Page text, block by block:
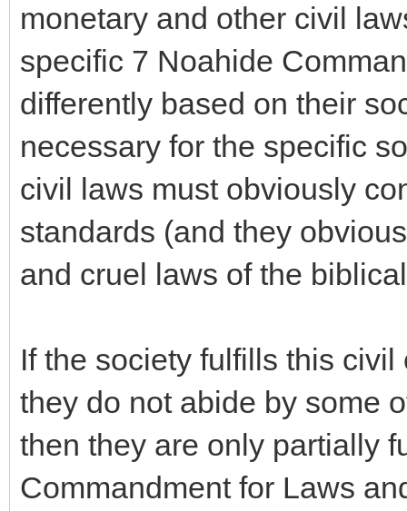
monetary and other civil
specific 7 Noahide
differently based on their
necessary for the specific
civil laws must obviously
standards (and they
and cruel laws of the
If the society fulfills this
they do not abide by some
then they are only partially
Commandment for Laws